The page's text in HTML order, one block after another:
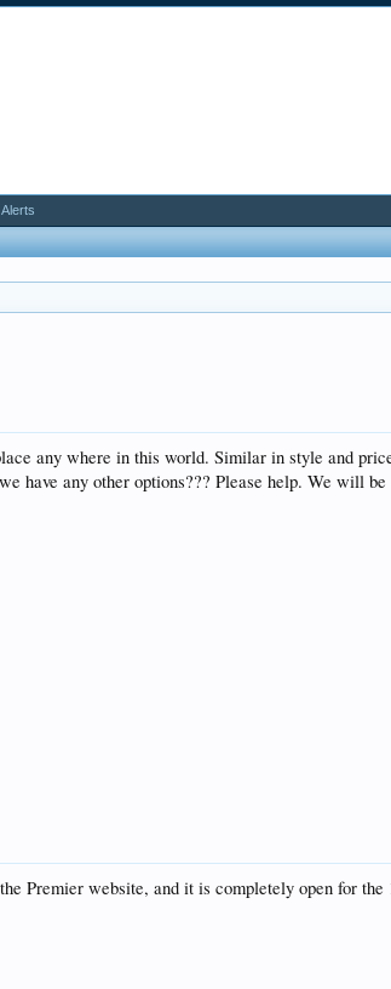
any where in this world. Similar in style and
have any other options??? Please help. We will
Premier website, and it is completely open for the
Alerts